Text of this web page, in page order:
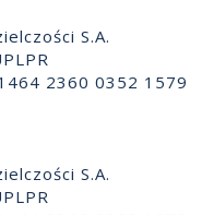
S.A.
2360 0352 1579
S.A.